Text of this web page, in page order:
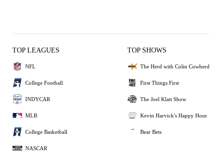
TOP LEAGUES
NFL
College Football
INDYCAR
MLB
College Basketball
NASCAR
TOP SHOWS
The Herd with Colin Cowherd
First Things First
The Joel Klatt Show
Kevin Harvick's Happy Hour
Bear Bets